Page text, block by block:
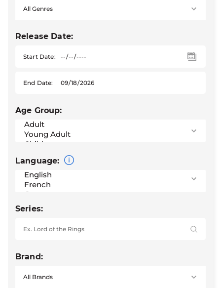
Release Date:
Start Date:
End Date:
Age Group:
Language:
Series:
Brand: